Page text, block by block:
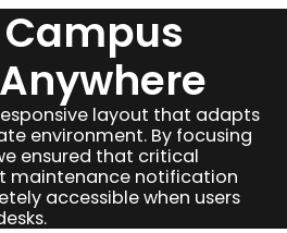
layout that adapts
environment. By focusing
ensured that critical
maintenance notification
accessible when users